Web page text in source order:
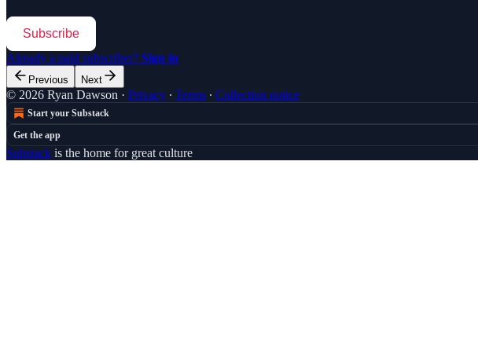
Subscribe
Already a paid subscriber? Sign in
Previous Next
© 2026 Ryan Dawson · Privacy ∙ Terms ∙ Collection notice
Start your Substack
Get the app
Substack is the home for great culture